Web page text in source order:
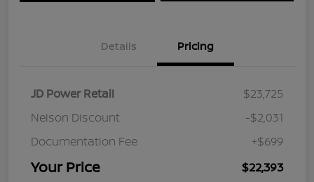
Details Pricing
JD Power Retail
$23,725
Nelson Discount
-$2,031
Documentation Fee
+$699
Your Price $22,393